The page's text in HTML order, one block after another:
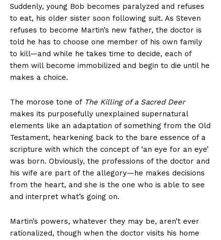
Suddenly, young Bob becomes paralyzed and refuses
to eat, his older sister soon following suit. As Steven
refuses to become Martin’s new father, the doctor is
told he has to choose one member of his own family
to kill—and while he takes time to decide, each of
them will become immobilized and begin to die until he
makes a choice.
The morose tone of The Killing of a Sacred Deer
makes its purposefully unexplained supernatural
elements like an adaptation of something from the Old
Testament, hearkening back to the bare essence of a
scripture with which the concept of ‘an eye for an eye’
was born. Obviously, the professions of the doctor and
his wife are part of the allegory—he makes decisions
from the heart, and she is the one who is able to see
and interpret what’s going on.
Martin’s powers, whatever they may be, aren’t ever
rationalized, though when the doctor visits his home